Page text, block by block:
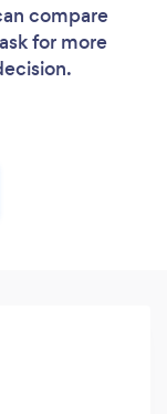
compare
for more